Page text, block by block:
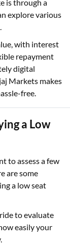
is through a
explore various
with interest
repayment
digital
Markets makes
free.
a Low
to assess a few
are some
a low seat
to evaluate
easily your